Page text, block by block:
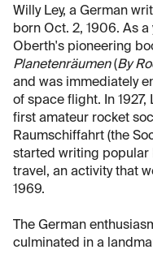
Willy Ley, a German
born Oct. 2, 1906. As
Oberth's pioneering
Planetenräumen(By
and was immediately
of space flight. In
first amateur rocket
Raumschiffahrt (the
started writing popular
travel, an activity that
1969.
The German
culminated in a